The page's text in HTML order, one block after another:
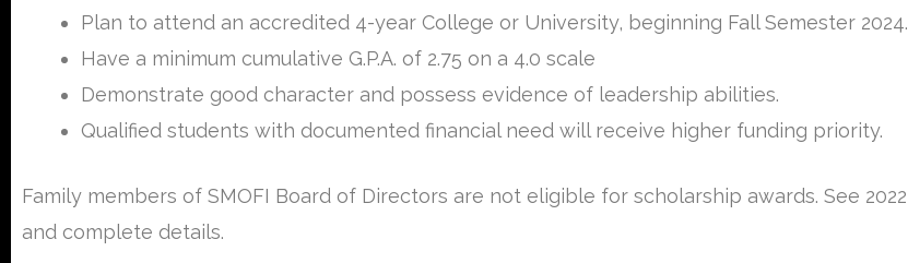
Plan to attend an accredited 4-year College or University, beginning Fall Semester 2024.
Have a minimum cumulative G.P.A. of 2.75 on a 4.0 scale
Demonstrate good character and possess evidence of leadership abilities.
Qualified students with documented financial need will receive higher funding priority.
Family members of SMOFI Board of Directors are not eligible for scholarship awards. See
and complete details.